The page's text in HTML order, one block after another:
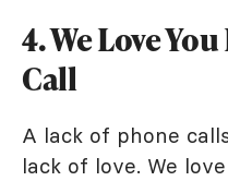
4. We Love
Call
A lack of phone
lack of love. We